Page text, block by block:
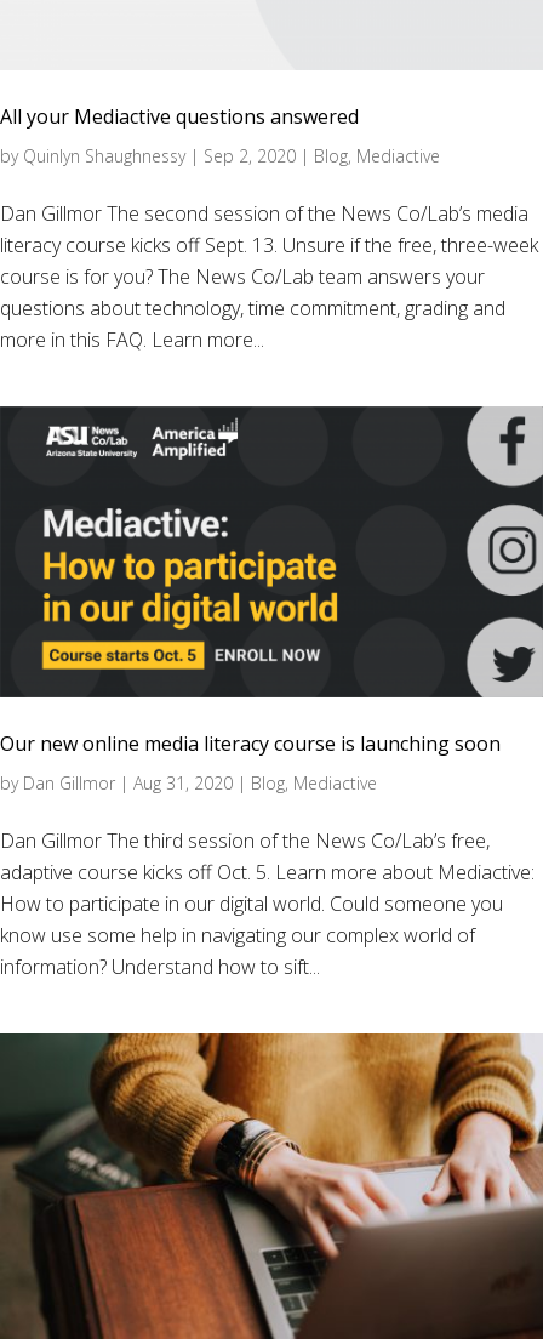
All your Mediactive questions answered
by Quinlyn Shaughnessy| Sep 2, 2020 | Blog, Mediactive
Dan Gillmor The second session of the News Co/Lab’s media
literacy course kicks off Sept. 13. Unsure if the free, three-week
course is for you? The News Co/Lab team answers your
questions about technology, time commitment, grading and
more in this FAQ. Learn more...
Our new online media literacy course is launching soon
by Dan Gillmor | Aug 31, 2020 | Blog, Mediactive
Dan Gillmor The third session of the News Co/Lab’s free,
adaptive course kicks off Oct. 5. Learn more about Mediactive:
How to participate in our digital world. Could someone you
know use some help in navigating our complex world of
information? Understand how to sift...